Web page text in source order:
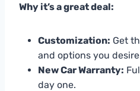
Why it’s a great deal:
Customization: Get
and options you
New Car Warranty:
day one.